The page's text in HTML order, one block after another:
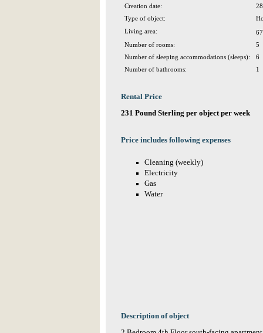
Creation date:
Type of object:
Living area:
Number of rooms:
5
Number of sleeping accommodations (sleeps):
6
Number of bathrooms:
1
Rental Price
231 Pound Sterling per object per week
Price includes following expenses
Cleaning (weekly)
Electricity
Gas
Water
Description of object